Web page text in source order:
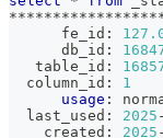
*****************
      fe_id:
      db_id:
   table_id:
  column_id:
1
usage :
  last_used:
2025 -
    created:
2025 -